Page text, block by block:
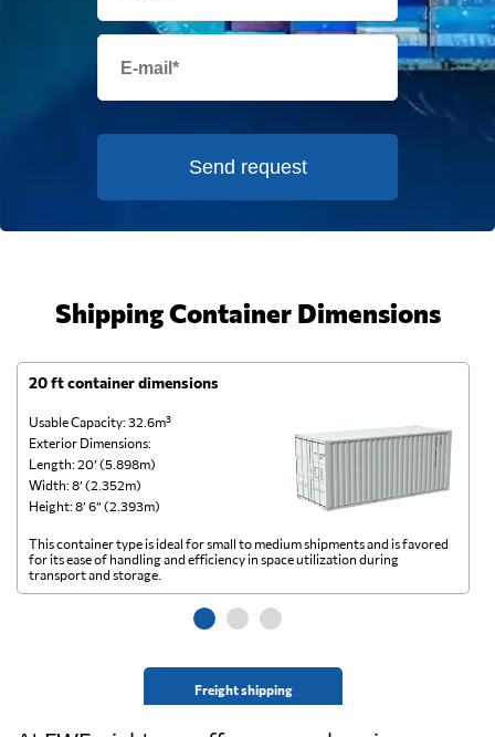
Send request
Shipping Container Dimensions
20 ft container dimensions
Usable Capacity: 32.6m³
Exterior Dimensions:
Length: 20’ (5.898m)
Width: 8’ (2.352m)
Height: 8’ 6” (2.393m)
Freight shipping
This container type is ideal for small to medium shipments and is favored
for its ease of handling and efficiency in space utilization during
transport and storage.